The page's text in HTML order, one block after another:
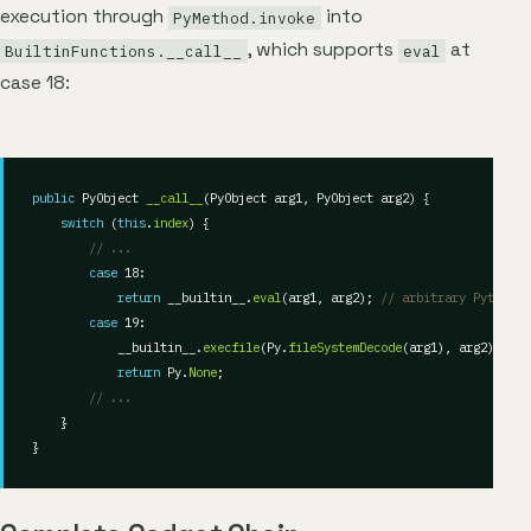
execution through PyMethod.invoke into
BuiltinFunctions.__call__ , which supports eval at
case 18:
public PyObject __call__
switch (this. index
// ...
case
return __builtin__. eval(arg1, arg2);
// arbitrary Python
case
            __builtin__.
execfile(Py. fileSystemDecode
return Py. None
// ...